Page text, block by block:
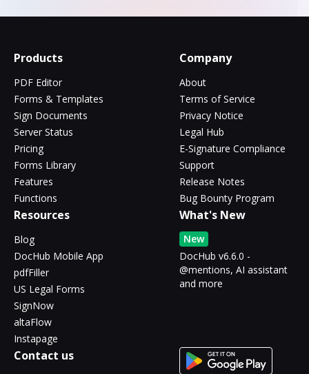
Products
PDF Editor
Forms & Templates
Sign Documents
Server Status
Pricing
Forms Library
Features
Functions
Company
About
Terms of Service
Privacy Notice
Legal Hub
E-Signature Compliance
Support
Release Notes
Bug Bounty Program
Resources
Blog
DocHub Mobile App
pdfFiller
US Legal Forms
SignNow
altaFlow
Instapage
What's New
New
DocHub v6.6.0 -
@mentions, AI assistant
and more
Contact us